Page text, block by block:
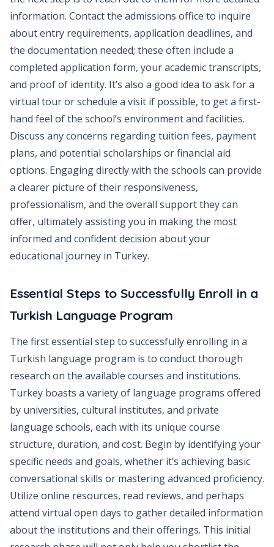
information. Contact the admissions office to inquire
about entry requirements, application deadlines, and
the documentation needed; these often include a
completed application form, your academic transcripts,
and proof of identity. It’s also a good idea to ask for a
virtual tour or schedule a visit if possible, to get a first-
hand feel of the school’s environment and facilities.
Discuss any concerns regarding tuition fees, payment
plans, and potential scholarships or financial aid
options. Engaging directly with the schools can provide
a clearer picture of their responsiveness,
professionalism, and the overall support they can
offer, ultimately assisting you in making the most
informed and confident decision about your
educational journey in Turkey.
Essential Steps to Successfully Enroll in a
Turkish Language Program
The first essential step to successfully enrolling in a
Turkish language program is to conduct thorough
research on the available courses and institutions.
Turkey boasts a variety of language programs offered
by universities, cultural institutes, and private
language schools, each with its unique course
structure, duration, and cost. Begin by identifying your
specific needs and goals, whether it’s achieving basic
conversational skills or mastering advanced proficiency.
Utilize online resources, read reviews, and perhaps
attend virtual open days to gather detailed information
about the institutions and their offerings. This initial